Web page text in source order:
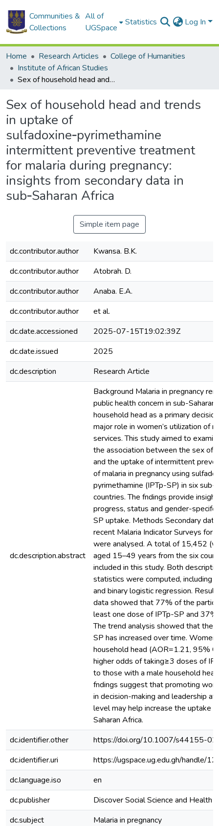
Communities &
Collections
All of
UGSpace
Statistics Log In
Home Research Articles
College of Humanities
Institute of African Studies
Sex of household head and trends in uptake of sulfadoxine‑pyrimethamine intermittent preventive treatment for malaria during pregnancy: insights from secondary data in sub‑Saharan Africa
Sex of household head and trends
in uptake of
sulfadoxine‑pyrimethamine
intermittent preventive treatment
for malaria during pregnancy:
insights from secondary data in
sub‑Saharan Africa
Simple item page
dc.contributor.author
Kwansa. B.K.
dc.contributor.author
Atobrah. D.
dc.contributor.author
Anaba. E.A.
dc.contributor.author
et al.
dc.date.accessioned
2025-07-15T19:02:39Z
dc.date.issued
2025
dc.description
Research Article
dc.description.abstract
Background Malaria in pregnancy
public health concern in sub-Saharan
household head as a primary
major role in women’s utilization of
services. This study aimed to
the association between the sex of
and the uptake of intermittent
of malaria in pregnancy using
pyrimethamine (IPTp-SP) in six sub-
countries. The fndings provide
progress, status and gender-specifc
SP uptake. Methods Secondary
recent Malaria Indicator Surveys for
were analysed. A total of 15,452
aged 15–49 years from the six
included in this study. Both
statistics were computed, including
and binary logistic regression.
data showed that 77% of the
least one dose of IPTp-SP and
The trend analysis showed that the
SP has increased over time.
household head (AOR=1.21, 95%
higher odds of taking≥3 doses of
to those with a male household
fndings suggest that promoting
in decision-making and leadership
level may help increase the uptake
Saharan Africa.
dc.identifier.other
https://doi.org/10.1007/s44155-
dc.identifier.uri
https://ugspace.ug.edu.gh/handle/
dc.language.iso
en
dc.publisher
Discover Social Science and Health
dc.subject
Malaria in pregnancy